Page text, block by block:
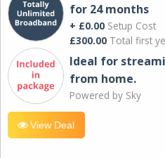
for 24 months
+ £0.00 Setup Cost
£300.00 Total first
Ideal for
from home.
Powered by Sky
View Deal